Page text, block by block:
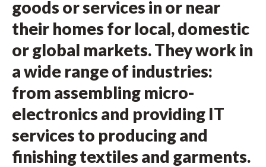
goods or services in or near
their homes for local, domestic
or global markets. They work in
a wide range of industries:
from assembling micro-
electronics and providing IT
services to producing and
finishing textiles and garments.